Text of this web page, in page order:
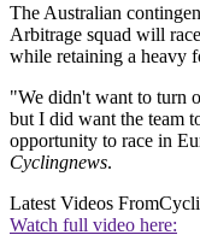
The Australian
Arbitrage squad will
while retaining a heavy
"We didn't want to turn
but I did want the team
opportunity to race in
Cyclingnews.
Latest Videos From
Watch full video here: